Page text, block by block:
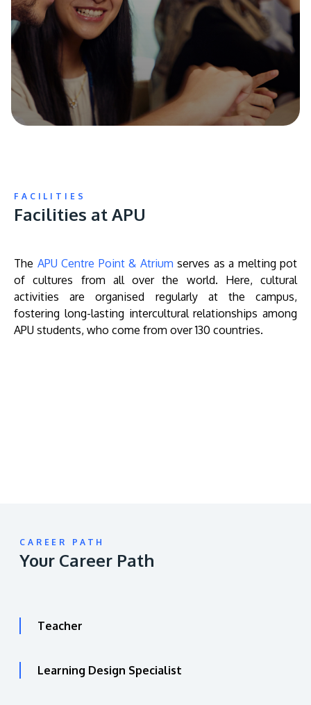
FACILITIES
Facilities at APU
The APU Centre Point & Atrium serves as a melting pot
of cultures from all over the world. Here, cultural
activities are organised regularly at the campus,
fostering long-lasting intercultural relationships among
APU students, who come from over 130 countries.
CAREER PATH
Your Career Path
Teacher
Learning Design Specialist